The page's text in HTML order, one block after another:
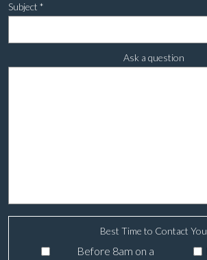
Subject *
Ask a question
Best Time to Contact You
Before 8am on a